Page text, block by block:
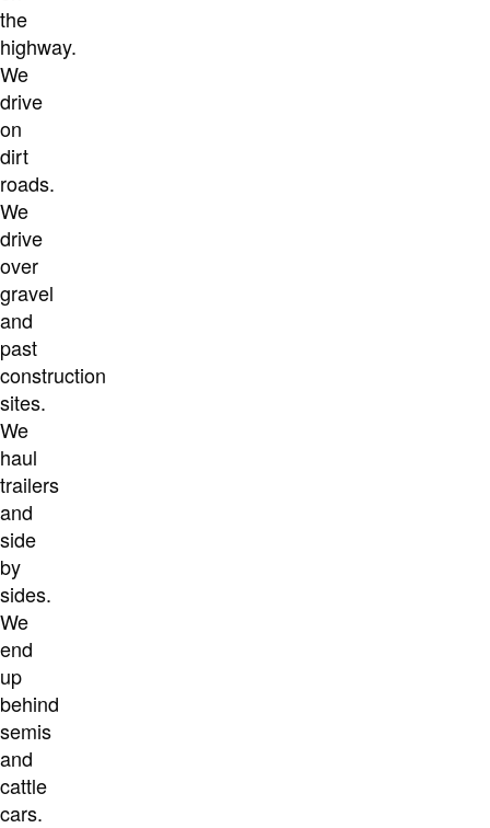
the
highway.
We
drive
on
dirt
roads.
We
drive
over
gravel
and
past
construction
sites.
We
haul
trailers
and
side
by
sides.
We
end
up
behind
semis
and
cattle
cars.